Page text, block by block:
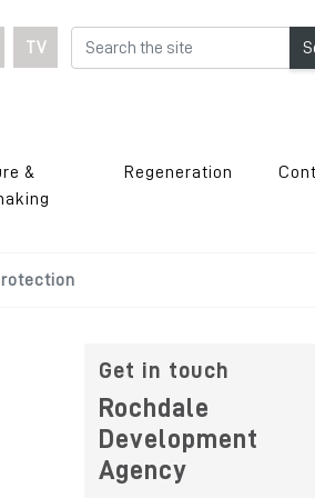
TV
&
Regeneration
Get in touch
Rochdale
Development
Agency